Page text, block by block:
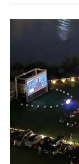
2026:
Tours